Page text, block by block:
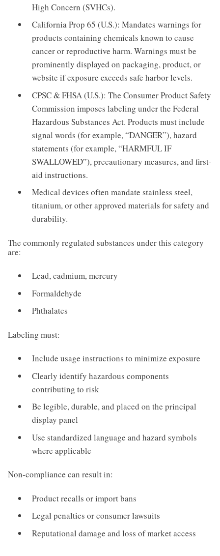
High Concern (SVHCs).
California Prop 65 (U.S.): Mandates warnings for
products containing chemicals known to cause
cancer or reproductive harm. Warnings must be
prominently displayed on packaging, product, or
website if exposure exceeds safe harbor levels.
CPSC & FHSA (U.S.): The Consumer Product Safety
Commission imposes labeling under the Federal
Hazardous Substances Act. Products must include
signal words (for example, “DANGER”), hazard
statements (for example, “HARMFUL IF
SWALLOWED”), precautionary measures, and first-
aid instructions.
Medical devices often mandate stainless steel,
titanium, or other approved materials for safety and
durability.
The commonly regulated substances under this category
are:
Lead, cadmium, mercury
Formaldehyde
Phthalates
Labeling must:
Include usage instructions to minimize exposure
Clearly identify hazardous components
contributing to risk
Be legible, durable, and placed on the principal
display panel
Use standardized language and hazard symbols
where applicable
Non-compliance can result in:
Product recalls or import bans
Legal penalties or consumer lawsuits
Reputational damage and loss of market access